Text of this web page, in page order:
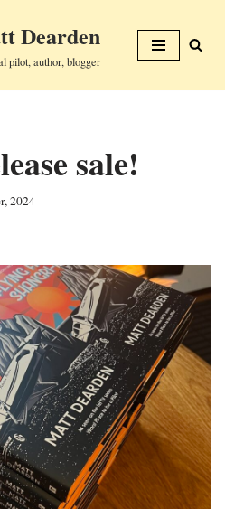
Dearden
pilot, author, blogger
sale!
2024